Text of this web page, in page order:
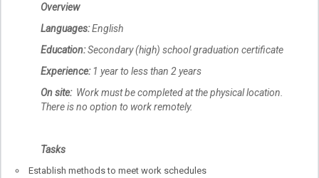
Overview
Languages:English
Education:Secondary (high) school graduation certificate
Experience:1 year to less than 2 years
On site: Work must be completed at the physical location.
There is no option to work remotely.
Tasks
Establish methods to meet work schedules